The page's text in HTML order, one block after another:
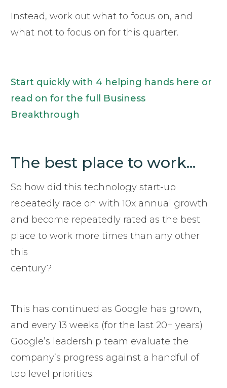
Instead, work out what to focus on, and
what not to focus on for this quarter.
Start quickly with 4 helping hands here or
read on for the full Business
Breakthrough
The best place to work...
So how did this technology start-up
repeatedly race on with 10x annual growth
and become repeatedly rated as the best
place to work more times than any other
this
century?
This has continued as Google has grown,
and every 13 weeks (for the last 20+ years)
Google’s leadership team evaluate the
company’s progress against a handful of
top level priorities.